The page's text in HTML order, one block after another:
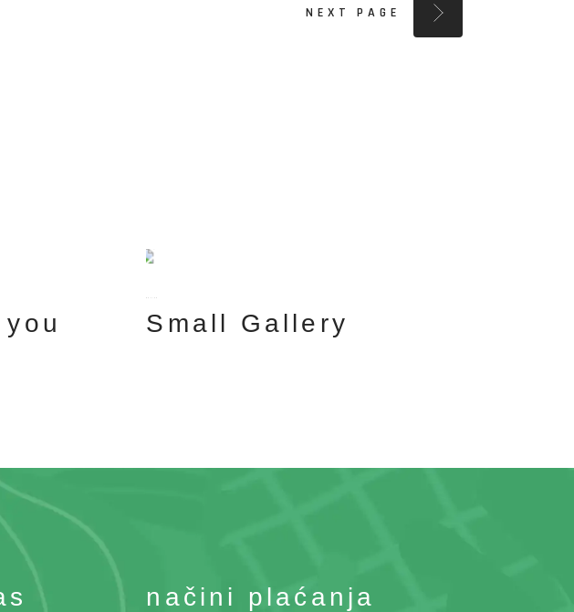
NEXT PAGE
Small Gallery
načini plaćanja